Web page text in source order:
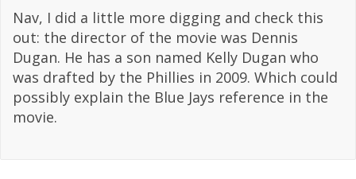
Nav, I did a little more digging and check this
out: the director of the movie was Dennis
Dugan. He has a son named Kelly Dugan who
was drafted by the Phillies in 2009. Which could
possibly explain the Blue Jays reference in the
movie.